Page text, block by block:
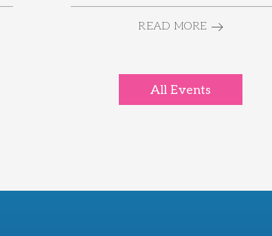
READ MORE
All Events